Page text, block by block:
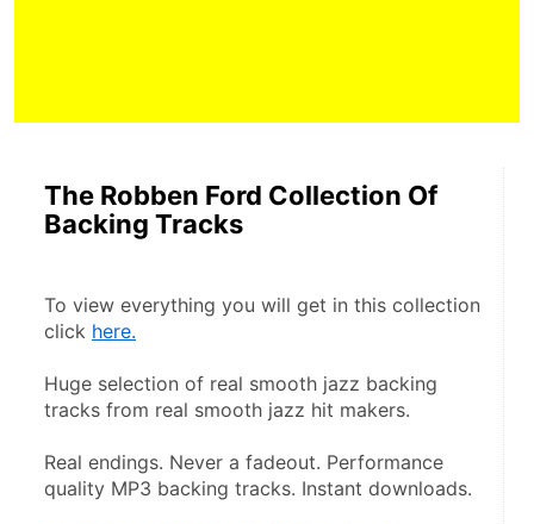
The Robben Ford Collection Of
Backing Tracks
To view everything you will get in this collection
click here.
Huge selection of real smooth jazz backing
tracks from real smooth jazz hit makers.
Real endings. Never a fadeout. Performance
quality MP3 backing tracks. Instant downloads.